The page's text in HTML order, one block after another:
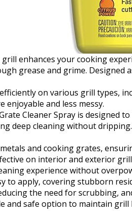
enhances your cooking
grease and grime. Designed
on various grill types,
enjoyable and less messy.
Cleaner Spray is designed
deep cleaning without
and cooking grates,
on interior and exterior
experience without
to apply, covering stubborn
the need for scrubbing,
and safe option to maintain grill